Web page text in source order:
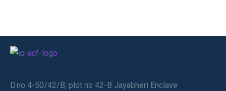
D.no 4-50/42/B, plot no 42-B Jayabheri Enclave